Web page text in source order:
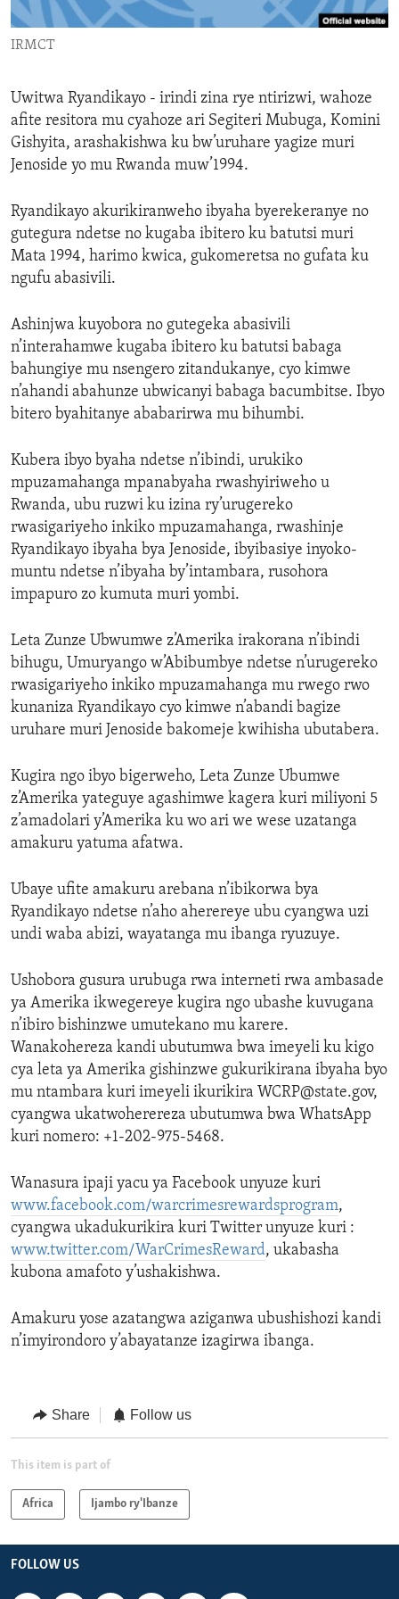
ENVIRONMENT AND HEALTH
IDEALS AND INSTITUTIONS
IRMCT
Uwitwa Ryandikayo - irindi zina rye ntirizwi, wahoze
afite resitora mu cyahoze ari Segiteri Mubuga, Komini
Gishyita, arashakishwa ku bw’uruhare yagize muri
Jenoside yo mu Rwanda muw’1994.
Ryandikayo akurikiranweho ibyaha byerekeranye no
gutegura ndetse no kugaba ibitero ku batutsi muri
Mata 1994, harimo kwica, gukomeretsa no gufata ku
ngufu abasivili.
Ashinjwa kuyobora no gutegeka abasivili
n’interahamwe kugaba ibitero ku batutsi babaga
bahungiye mu nsengero zitandukanye, cyo kimwe
n’ahandi abahunze ubwicanyi babaga bacumbitse. Ibyo
bitero byahitanye ababarirwa mu bihumbi.
Kubera ibyo byaha ndetse n’ibindi, urukiko
mpuzamahanga mpanabyaha rwashyiriweho u
Rwanda, ubu ruzwi ku izina ry’urugereko
rwasigariyeho inkiko mpuzamahanga, rwashinje
Ryandikayo ibyaha bya Jenoside, ibyibasiye inyoko-
muntu ndetse n’ibyaha by’intambara, rusohora
impapuro zo kumuta muri yombi.
Leta Zunze Ubwumwe z’Amerika irakorana n’ibindi
bihugu, Umuryango w’Abibumbye ndetse n’urugereko
rwasigariyeho inkiko mpuzamahanga mu rwego rwo
kunaniza Ryandikayo cyo kimwe n’abandi bagize
uruhare muri Jenoside bakomeje kwihisha ubutabera.
Kugira ngo ibyo bigerweho, Leta Zunze Ubumwe
z’Amerika yateguye agashimwe kagera kuri miliyoni 5
z’amadolari y’Amerika ku wo ari we wese uzatanga
amakuru yatuma afatwa.
Ubaye ufite amakuru arebana n’ibikorwa bya
Ryandikayo ndetse n’aho aherereye ubu cyangwa uzi
undi waba abizi, wayatanga mu ibanga ryuzuye.
Ushobora gusura urubuga rwa interneti rwa ambasade
ya Amerika ikwegereye kugira ngo ubashe kuvugana
n’ibiro bishinzwe umutekano mu karere.
Wanakohereza kandi ubutumwa bwa imeyeli ku kigo
cya leta ya Amerika gishinzwe gukurikirana ibyaha byo
mu ntambara kuri imeyeli ikurikira WCRP@state.gov,
cyangwa ukatwoherereza ubutumwa bwa WhatsApp
kuri nomero: +1-202-975-5468.
Wanasura ipaji yacu ya Facebook unyuze kuri
www.facebook.com/warcrimesrewardsprogram,
cyangwa ukadukurikira kuri Twitter unyuze kuri :
www.twitter.com/WarCrimesReward, ukabasha
kubona amafoto y’ushakishwa.
Amakuru yose azatangwa aziganwa ubushishozi kandi
n’imyirondoro y’abayatanze izagirwa ibanga.
Share Follow us
This item is part of
Africa Ijambo ry'Ibanze
FOLLOW US